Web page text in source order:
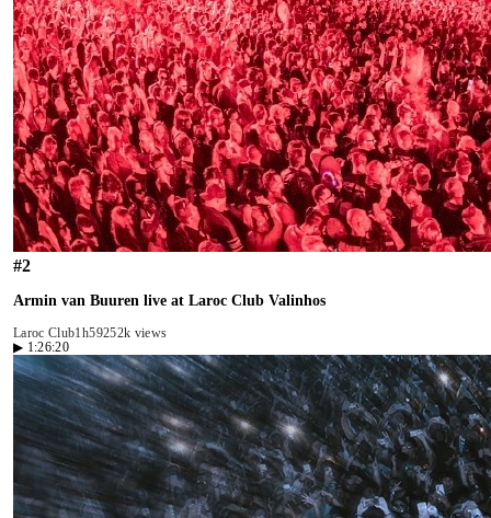
#2
Armin van Buuren live at Laroc Club Valinhos
Laroc Club1h59252k views
▶ 1:26:20